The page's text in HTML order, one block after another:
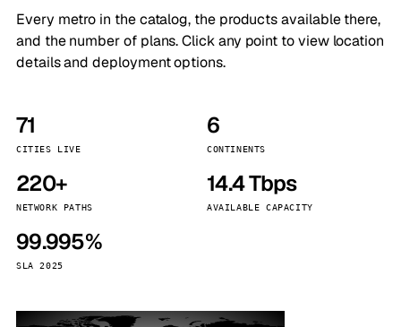
Every metro in the catalog, the products available there,
and the number of plans. Click any point to view location
details and deployment options.
71
CITIES LIVE
6
CONTINENTS
220+
NETWORK PATHS
14.4 Tbps
AVAILABLE CAPACITY
99.995%
SLA 2025